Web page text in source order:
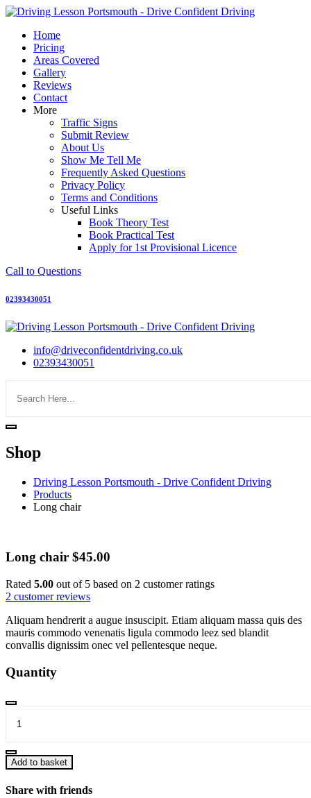
Skip
contentHome
Pricing
Areas Covered
Gallery
Reviews
Contact
More
Traffic Signs
Submit Review
About Us
Show Me Tell Me
Frequently Asked Questions
Privacy Policy
Terms and Conditions
Useful Links
Book Theory Test
Book Practical Test
Apply for 1st Provisional Licence
Call to Questions
02393430051
info@driveconfidentdriving.co.uk
02393430051
Shop
Driving Lesson Portsmouth - Drive Confident Driving
Products
Long chair
Long chair $45.00
Rated 5.00 out of 5 based on 2 customer ratings
2 customer reviews
Aliquam hendrerit a augue insuscipit. Etiam aliquam massa quis des
mauris commodo venenatis ligula commodo leez sed blandit
convallis dignissim onec vel pellentesque neque.
Quantity
Long
quantity
Add to basket
Share with friends